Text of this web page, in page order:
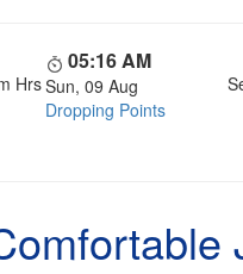
Hrs
05:16 AM
Sun, 09 Aug
Dropping Points